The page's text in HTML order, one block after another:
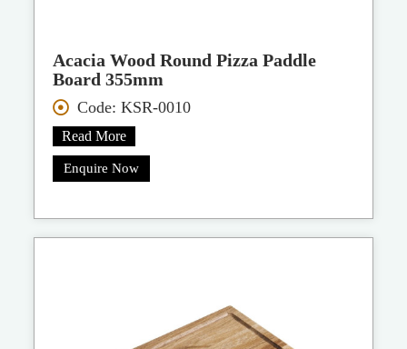
Acacia Wood Round Pizza Paddle
Board 355mm
Code: KSR-0010
Read More
Enquire Now